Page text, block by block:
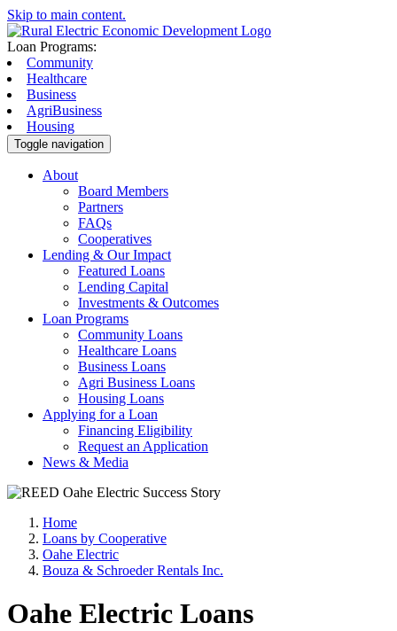
Skip to main content.
Loan Programs:
Community
Healthcare
Business
AgriBusiness
Housing
Toggle navigation
About
Board Members
Partners
FAQs
Cooperatives
Lending & Our Impact
Featured Loans
Lending Capital
Investments & Outcomes
Loan Programs
Community Loans
Healthcare Loans
Business Loans
Agri Business Loans
Housing Loans
Applying for a Loan
Financing Eligibility
Request an Application
News & Media
Home
Loans by Cooperative
Oahe Electric
Bouza & Schroeder Rentals Inc.
Oahe Electric Loans